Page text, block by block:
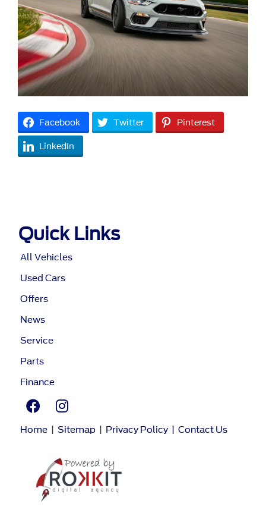
Facebook Twitter Pinterest
LinkedIn
Home Sitemap Privacy Policy Contact Us
Quick Links
All Vehicles
Used Cars
Offers
News
Service
Parts
Finance